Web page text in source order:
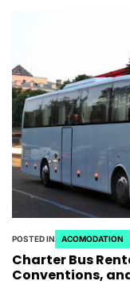
POSTED IN ACOMODATION
Charter Bus
Conventions,